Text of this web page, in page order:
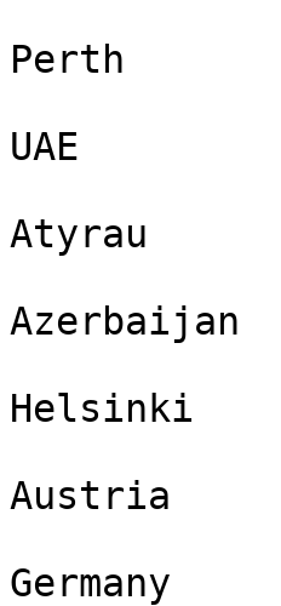
Perth
UAE
Atyrau
Azerbaijan
Helsinki
Austria
Germany